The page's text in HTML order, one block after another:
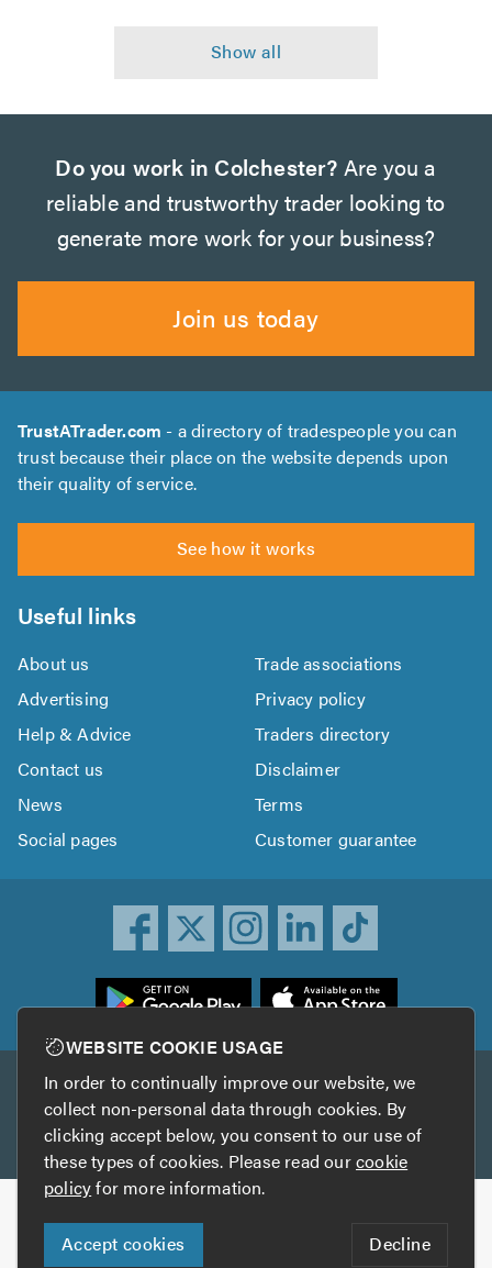
Do you work in Colchester? Are you a
reliable and trustworthy trader looking to
generate more work for your business?
Join us today
TrustATrader.com - a directory of tradespeople you can
trust because their place on the website depends upon
their quality of service.
See how it works
Useful links
About us
Trade associations
Advertising
Privacy policy
Help & Advice
Traders directory
Contact us
Disclaimer
News
Terms
Social pages
Customer guarantee
Other services
TrustAGarage TrustATrader Insurance
Copyright © 2005-2026 TrustATrader.com
Who built this website?
WEBSITE COOKIE USAGE
In order to continually improve our website, we
collect non-personal data through cookies. By
clicking accept below, you consent to our use of
these types of cookies. Please read ourcookie
policyfor more information.
Accept cookies Decline